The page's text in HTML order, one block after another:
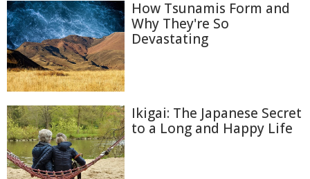
How Tsunamis Form and
Why They're So
Devastating
Ikigai: The Japanese Secret
to a Long and Happy Life